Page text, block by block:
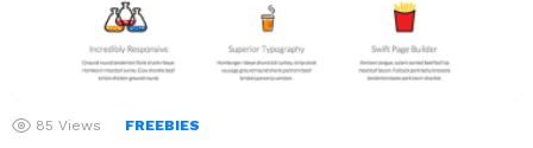
85 Views FREEBIES